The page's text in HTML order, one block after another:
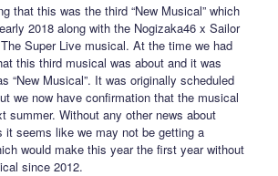
that this was the third “New Musical” which
2018 along with the Nogizaka46 x Sailor
Super Live musical. At the time we had
this third musical was about and it was
“New Musical”. It was originally scheduled
we now have confirmation that the musical
summer. Without any other news about
it seems like we may not be getting a
would make this year the first year without
since 2012.